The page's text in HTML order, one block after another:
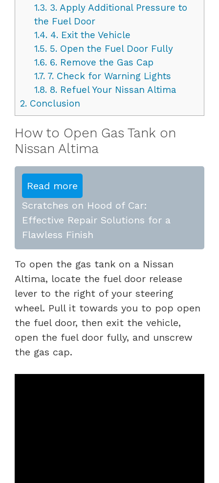
1.3.3. Apply Additional Pressure to
the Fuel Door
1.4.4. Exit the Vehicle
1.5.5. Open the Fuel Door Fully
1.6.6. Remove the Gas Cap
1.7.7. Check for Warning Lights
1.8.8. Refuel Your Nissan Altima
2. Conclusion
How to Open Gas Tank on
Nissan Altima
Read more
Scratches on Hood of Car:
Effective Repair Solutions for a
Flawless Finish
To open the gas tank on a Nissan
Altima, locate the fuel door release
lever to the right of your steering
wheel. Pull it towards you to pop open
the fuel door, then exit the vehicle,
open the fuel door fully, and unscrew
the gas cap.